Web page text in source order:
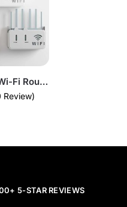
Wall-Mounted Wi-Fi Router Box – Stylish Plastic Organizer
Review)
5-STAR REVIEWS